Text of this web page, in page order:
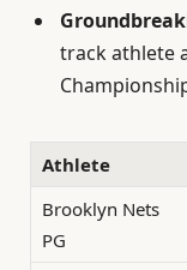
track athlete
Athlete
Brooklyn Nets
PG